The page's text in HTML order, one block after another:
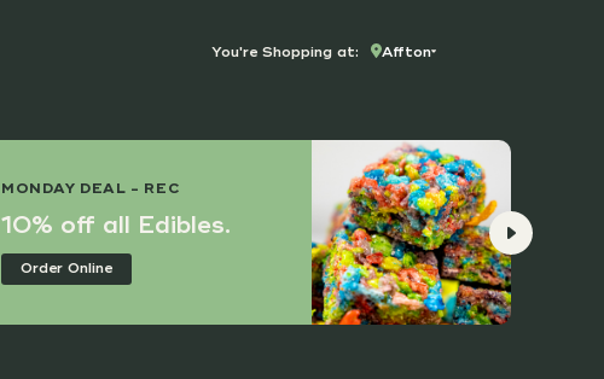
You're Shopping at: Affton
MONDAY DEAL - REC
10% off all Edibles.
Order Online